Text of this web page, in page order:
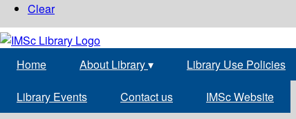
Clear
Home About Library▾ Library Use Policies
Library Events Contact us IMSc Website